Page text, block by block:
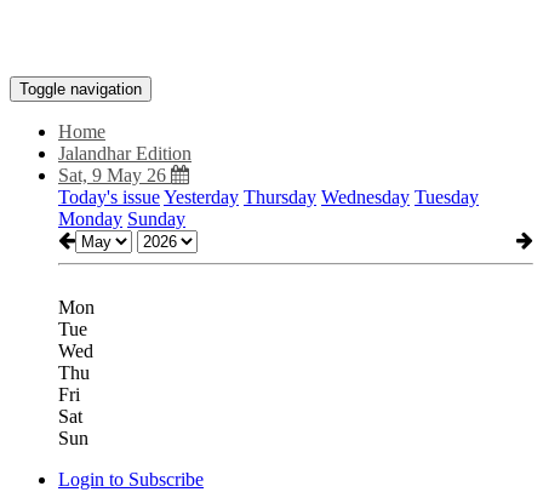
Toggle navigation
Home
Jalandhar Edition
Sat, 9 May 26
Today's issueYesterday Thursday Wednesday Tuesday
Monday Sunday
Mon
Tue
Wed
Thu
Fri
Sat
Sun
Login to Subscribe